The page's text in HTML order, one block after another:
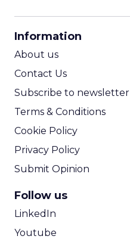
Information
About us
Contact Us
Subscribe to newsletter
Terms & Conditions
Cookie Policy
Privacy Policy
Submit Opinion
Follow us
LinkedIn
Youtube